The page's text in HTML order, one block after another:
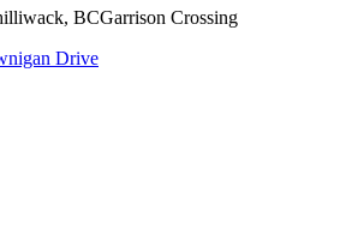
, BCGarrison Crossing
Drive